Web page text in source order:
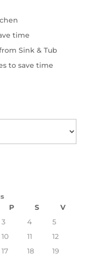
time
Sink & Tub
to save time
P S
V
3 4
5
10 11
12
17 18
19